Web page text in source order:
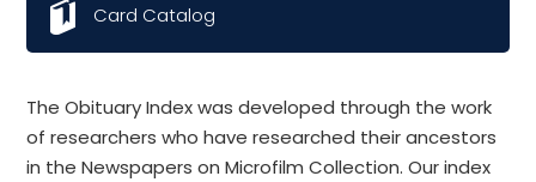
The Obituary Index was developed through the work
of researchers who have researched their ancestors
in the Newspapers on Microfilm Collection. Our index
Card Catalog